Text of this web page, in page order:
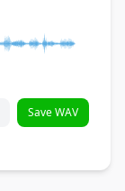
Save WAV